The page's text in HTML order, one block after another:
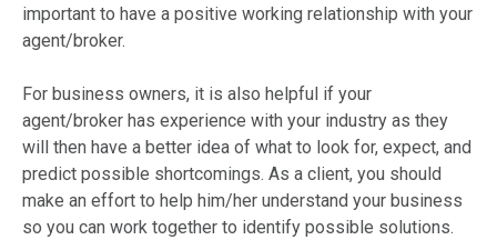
important to have a positive working relationship with your
agent/broker.
For business owners, it is also helpful if your
agent/broker has experience with your industry as they
will then have a better idea of what to look for, expect, and
predict possible shortcomings. As a client, you should
make an effort to help him/her understand your business
so you can work together to identify possible solutions.